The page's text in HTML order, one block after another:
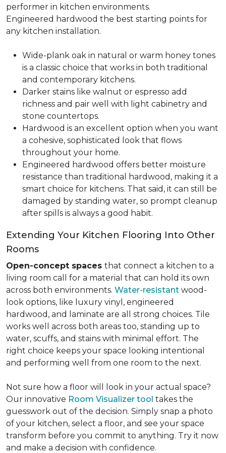
performer in kitchen environments.
Engineered hardwood the best starting points for
any kitchen installation.
Wide-plank oak in natural or warm honey tones
is a classic choice that works in both traditional
and contemporary kitchens.
Darker stains like walnut or espresso add
richness and pair well with light cabinetry and
stone countertops.
Hardwood is an excellent option when you want
a cohesive, sophisticated look that flows
throughout your home.
Engineered hardwood offers better moisture
resistance than traditional hardwood, making it a
smart choice for kitchens. That said, it can still be
damaged by standing water, so prompt cleanup
after spills is always a good habit.
Extending Your Kitchen Flooring Into Other
Rooms
Open-concept spaces that connect a kitchen to a
living room call for a material that can hold its own
across both environments. Water-resistant wood-
look options, like luxury vinyl, engineered
hardwood, and laminate are all strong choices. Tile
works well across both areas too, standing up to
water, scuffs, and stains with minimal effort. The
right choice keeps your space looking intentional
and performing well from one room to the next.
Not sure how a floor will look in your actual space?
Our innovative Room Visualizer tool takes the
guesswork out of the decision. Simply snap a photo
of your kitchen, select a floor, and see your space
transform before you commit to anything. Try it now
and make a decision with confidence.